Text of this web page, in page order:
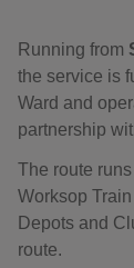
Running from
the service is
Ward and
partnership
The route
Worksop
Depots and
route.